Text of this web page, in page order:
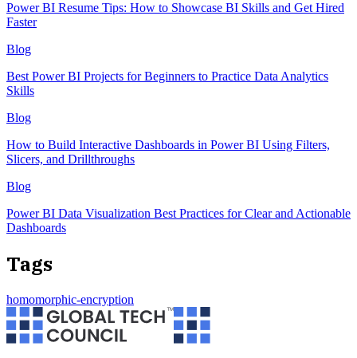
Power BI Resume Tips: How to Showcase BI Skills and Get Hired
Faster
Blog
Best Power BI Projects for Beginners to Practice Data Analytics
Skills
Blog
How to Build Interactive Dashboards in Power BI Using Filters,
Slicers, and Drillthroughs
Blog
Power BI Data Visualization Best Practices for Clear and Actionable
Dashboards
Tags
homomorphic-encryption